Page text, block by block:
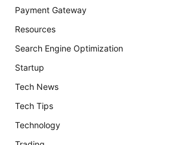
Payment Gateway
Resources
Search Engine Optimization
Startup
Tech News
Tech Tips
Technology